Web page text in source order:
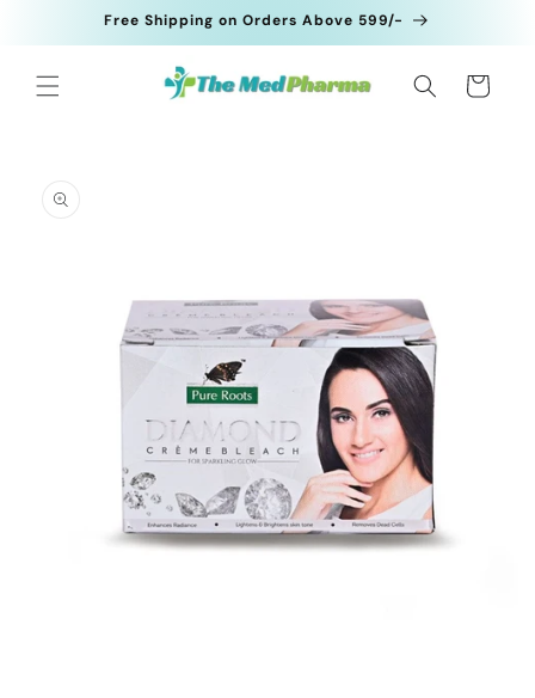
Free Shipping on Orders Above 599/-
Cart
product
information